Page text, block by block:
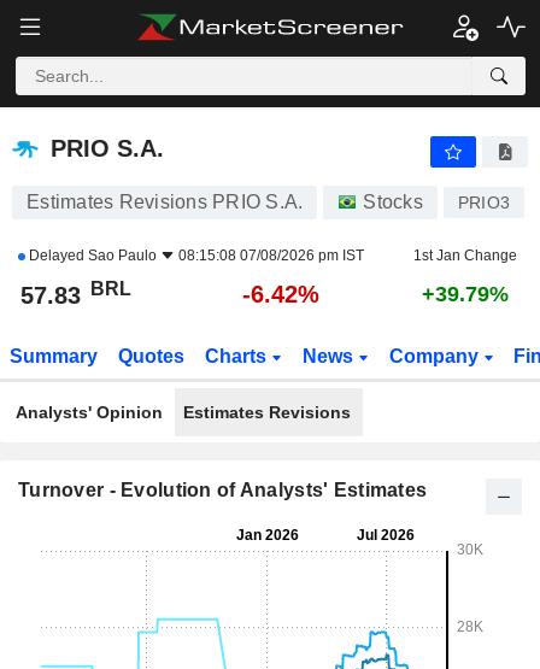
PRIO S.A.
PRIO S.A.
Estimates Revisions PRIO S.A. Stocks PRIO3
Delayed Sao Paulo 08:15:08 07/08/2026 pm IST 1st Jan Change
57.83 BRL -6.42% +39.79%
Summary Quotes Charts News Company
Analysts' Opinion Estimates Revisions
Turnover - Evolution of Analysts' Estimates